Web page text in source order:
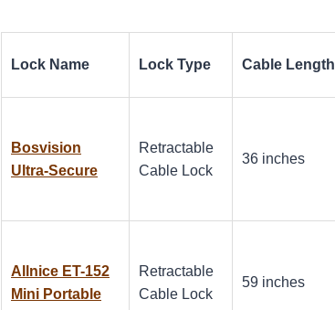
Lock Name Lock Type Cable Length
Bosvision
Ultra-Secure
Retractable
Cable Lock
36 inches
Allnice ET-152
Mini Portable
Retractable
Cable Lock
59 inches